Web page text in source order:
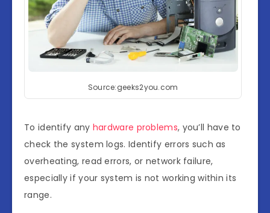
Source:geeks2you.com
To identify any hardware problems, you’ll have to
check the system logs. Identify errors such as
overheating, read errors, or network failure,
especially if your system is not working within its
range.